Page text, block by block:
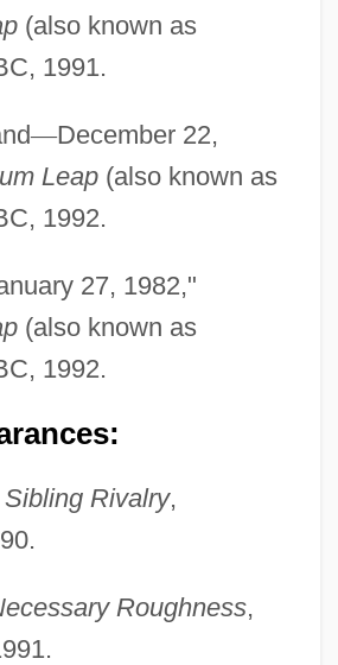
(also known as
1991.
—December 22,
Leap(also known as
1992.
27, 1982,"
(also known as
1992.
Sibling Rivalry,
Roughness,